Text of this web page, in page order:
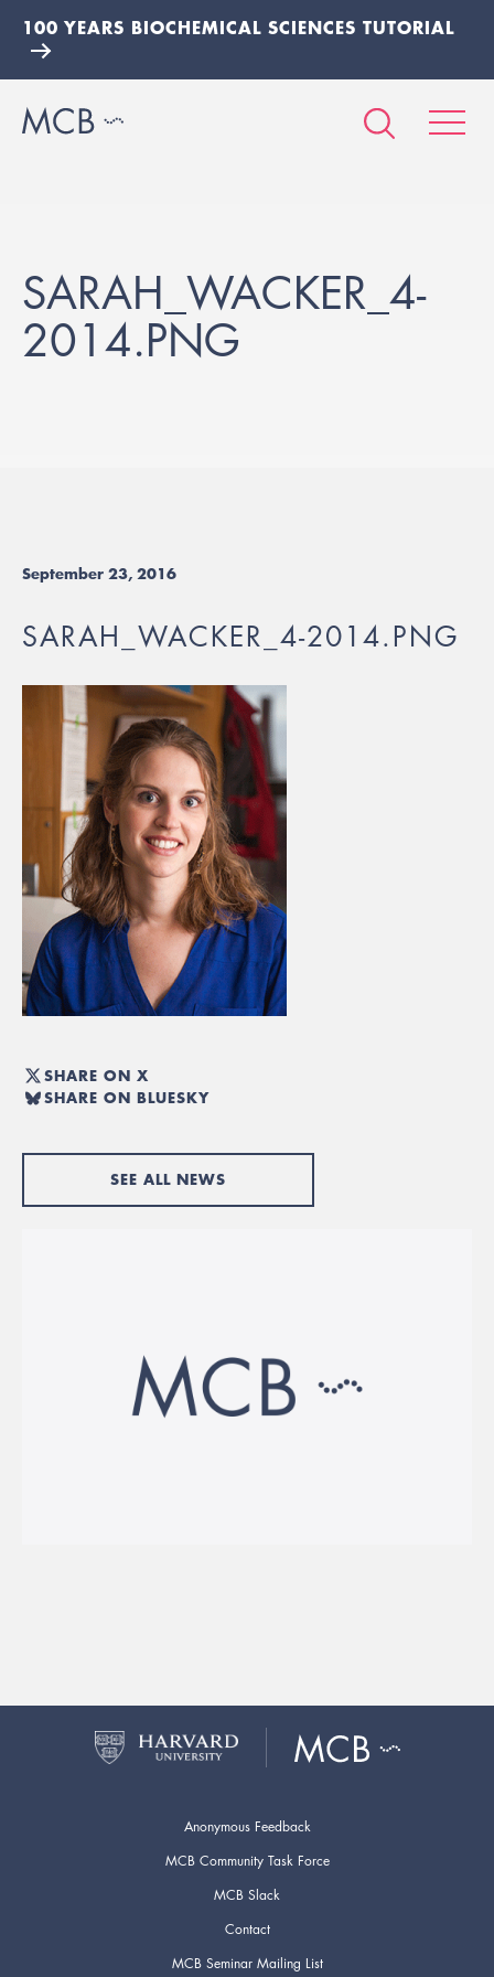
100 YEARS BIOCHEMICAL SCIENCES TUTORIAL
SARAH_WACKER_4-
2014.PNG
September 23, 2016
SARAH_WACKER_4-2014.PNG
SHARE ON X
SHARE ON BLUESKY
SEE ALL NEWS
Anonymous Feedback
MCB Community Task Force
MCB Slack
Contact
MCB Seminar Mailing List